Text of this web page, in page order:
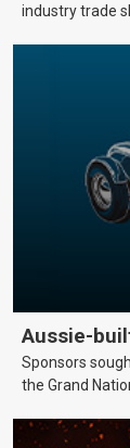
industry trade
Aussie-
Sponsors
the Grand